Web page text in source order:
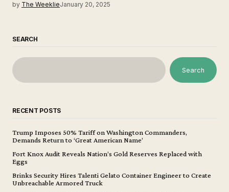
by The WeeklieJanuary 20, 2025
SEARCH
Search
RECENT POSTS
Trump Imposes 50% Tariff on Washington Commanders,
Demands Return to ‘Great American Name’
Fort Knox Audit Reveals Nation’s Gold Reserves Replaced with
Eggs
Brinks Security Hires Talenti Gelato Container Engineer to Create
Unbreachable Armored Truck